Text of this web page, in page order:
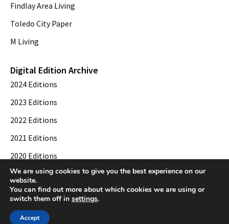
Findlay Area Living
Toledo City Paper
M Living
Digital Edition Archive
2024 Editions
2023 Editions
2022 Editions
2021 Editions
2020 Editions
2019 Editions
© 2026 Toledo City Paper. All Rights Reserved. Website development by
We are using cookies to give you the best experience on our
website.
You can find out more about which cookies we are using or
switch them off in settings.
Accept